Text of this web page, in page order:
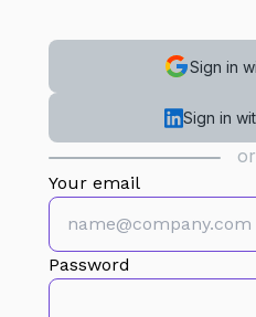
Sign in
Sign in
or
Your email
Password